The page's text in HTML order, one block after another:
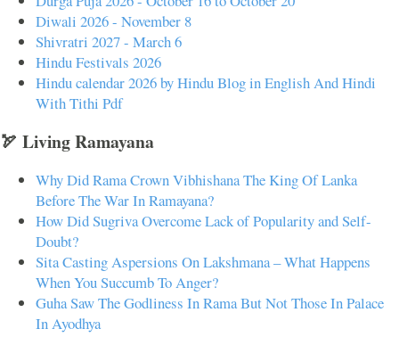
Diwali 2026 - November 8
Shivratri 2027 - March 6
Hindu Festivals 2026
Hindu calendar 2026 by Hindu Blog in English And Hindi
With Tithi Pdf
🏹 Living Ramayana
Why Did Rama Crown Vibhishana The King Of Lanka
Before The War In Ramayana?
How Did Sugriva Overcome Lack of Popularity and Self-
Doubt?
Sita Casting Aspersions On Lakshmana – What Happens
When You Succumb To Anger?
Guha Saw The Godliness In Rama But Not Those In Palace
In Ayodhya